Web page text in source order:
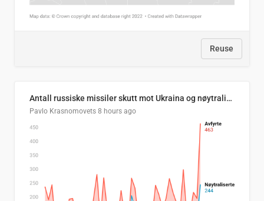
Reuse
Antall russiske missiler skutt mot Ukraina og nøytralisert, per måned
Pavlo Krasnomovets 8 hours ago